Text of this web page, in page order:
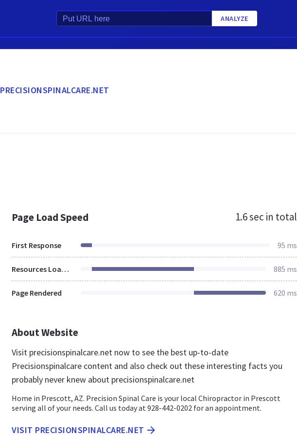
ANALYZE
PRECISIONSPINALCARE.NET
Page Load Speed 1.6 sec in total
First Response 95 ms
Resources Loaded 885 ms
Page Rendered 620 ms
About Website
Visit precisionspinalcare.net now to see the best up-to-date
Precisionspinalcare content and also check out these interesting facts you
probably never knew about precisionspinalcare.net
Home in Prescott, AZ. Precision Spinal Care is your local Chiropractor in Prescott
serving all of your needs. Call us today at 928-442-0202 for an appointment.
VISIT PRECISIONSPINALCARE.NET